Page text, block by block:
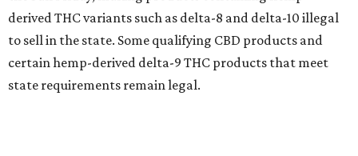
derived THC variants such as delta-8 and delta-10 illegal
to sell in the state. Some qualifying CBD products and
certain hemp-derived delta-9 THC products that meet
state requirements remain legal.